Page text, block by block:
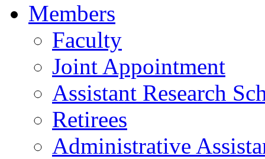
Members
Faculty
Joint Appointment
Assistant Research
Retirees
Administrative